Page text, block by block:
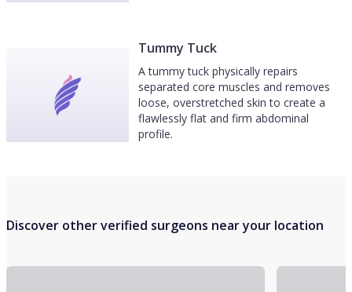
Tummy Tuck
A tummy tuck physically repairs
separated core muscles and removes
loose, overstretched skin to create a
flawlessly flat and firm abdominal
profile.
Discover other verified surgeons near your location